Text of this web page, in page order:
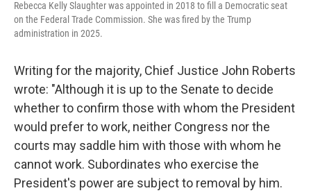
Rebecca Kelly Slaughter was appointed in 2018 to fill a Democratic seat
on the Federal Trade Commission. She was fired by the Trump
administration in 2025.
Writing for the majority, Chief Justice John Roberts
wrote: "Although it is up to the Senate to decide
whether to confirm those with whom the President
would prefer to work, neither Congress nor the
courts may saddle him with those with whom he
cannot work. Subordinates who exercise the
President's power are subject to removal by him.